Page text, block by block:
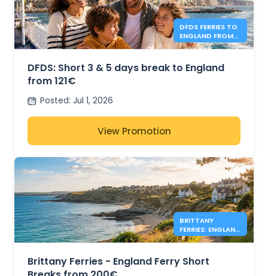
DFDS FERRIES TO
ENGLAND FROM
121€
DFDS: Short 3 & 5 days break to England
from 121€
Posted: Jul 1, 2026
View Promotion
BRITTANY
FERRIES: ENGLAND
DEALS FROM
Brittany Ferries - England Ferry Short